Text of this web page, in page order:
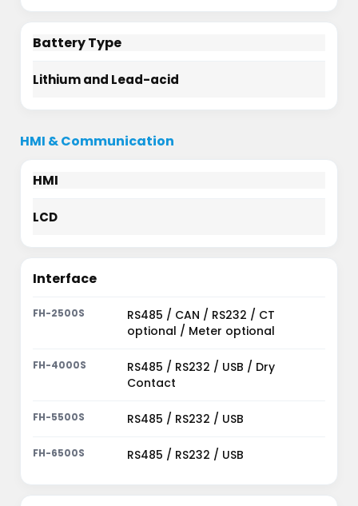
Battery Type
Lithium and Lead-acid
HMI & Communication
HMI
LCD
Interface
RS485 / CAN / RS232 / CT
optional / Meter optional
RS485 / RS232 / USB / Dry
Contact
RS485 / RS232 / USB
RS485 / RS232 / USB